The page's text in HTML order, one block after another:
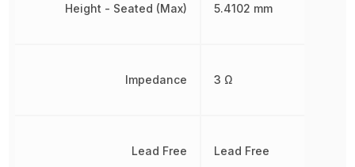
Height - Seated (Max)
Impedance
Lead Free
5.4102 mm
3 Ω
Lead Free